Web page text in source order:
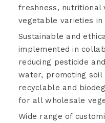
freshness, nutritional
vegetable varieties
Sustainable and
implemented in
reducing pesticide
water, promoting soil
recyclable and
for all wholesale
Wide range of